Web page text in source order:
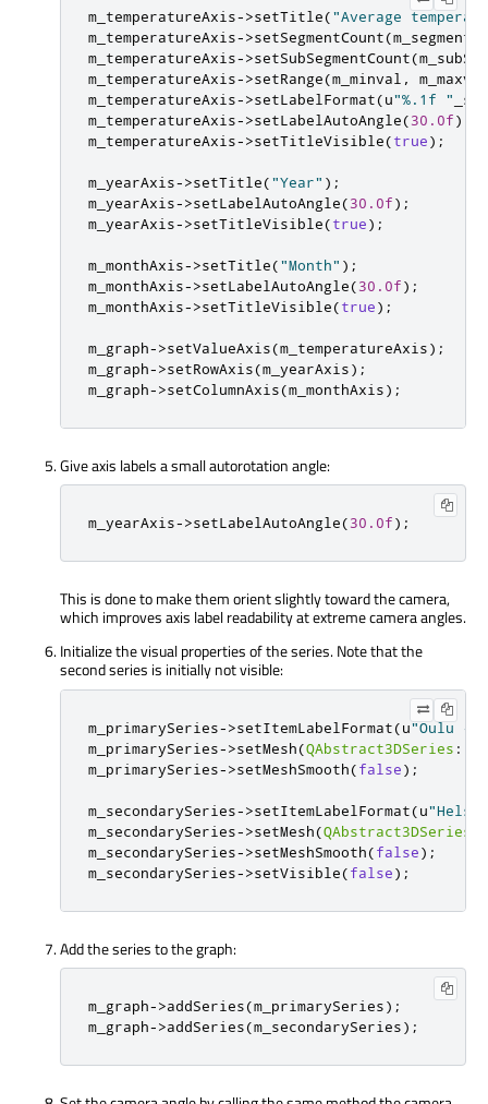
m_temperatureAxis->setTitle("Average
m_temperatureAxis->setSegmentCount(m_segments
m_temperatureAxis->setSubSegmentCount(
m_temperatureAxis->setRange(m_minval ,
m_maxval
m_temperatureAxis->setLabelFormat(u"%.1f " _s
m_temperatureAxis->setLabelAutoAngle(30.0f);
m_temperatureAxis->setTitleVisible(true);
m_yearAxis->setTitle("Year" );
m_yearAxis->setLabelAutoAngle(30.0f);
m_yearAxis->setTitleVisible(true);
m_monthAxis->setTitle("Month" );
m_monthAxis->setLabelAutoAngle(30.0f);
m_monthAxis->setTitleVisible(true);
m_graph->setValueAxis(m_temperatureAxis);
m_graph->setRowAxis(m_yearAxis);
m_graph->setColumnAxis(m_monthAxis);
Give axis labels a small autorotation angle:
m_yearAxis->setLabelAutoAngle(30.0f);
This is done to make them orient slightly toward the camera,
which improves axis label readability at extreme camera angles.
Initialize the visual properties of the series. Note that the
second series is initially not visible:
m_primarySeries->setItemLabelFormat(u"Oulu -
m_primarySeries->setMesh(QAbstract3DSeries ::
m_primarySeries->setMeshSmooth(false);
m_secondarySeries->setItemLabelFormat(u
m_secondarySeries->setMesh(QAbstract3DSeries
m_secondarySeries->setMeshSmooth(false);
m_secondarySeries->setVisible(false);
Add the series to the graph:
m_graph->addSeries(m_primarySeries);
m_graph->addSeries(m_secondarySeries);